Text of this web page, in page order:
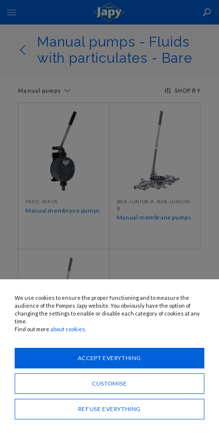
Toggle
Nav
Manual pumps - Fluids
with particulates - Bare
SHOP BY
Manual pumps
YAKO, YAKOS
Manual membrane pumps
BAR-JUNIOR-A, BAR-JUNIOR-
B
Manual membrane pumps
BAR-JOLLY-A, BAR-JOLLY-B,
CHAR-JOLLY-A, CHAR-JOLLY-B
We use cookies to ensure the proper functioning and to measure the
audience of the Pompes Japy website. You obviously have the option of
changing the settings to enable or disable each category of cookies at any
time.
Find out more about cookies
ACCEPT EVERYTHING
CUSTOMISE
REFUSE EVERYTHING